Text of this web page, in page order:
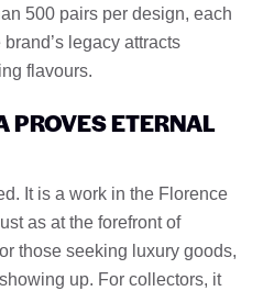
500 pairs per design, each
legacy attracts
flavours.
PROVES ETERNAL
It is a work in the Florence
as at the forefront of
those seeking luxury goods,
up. For collectors, it